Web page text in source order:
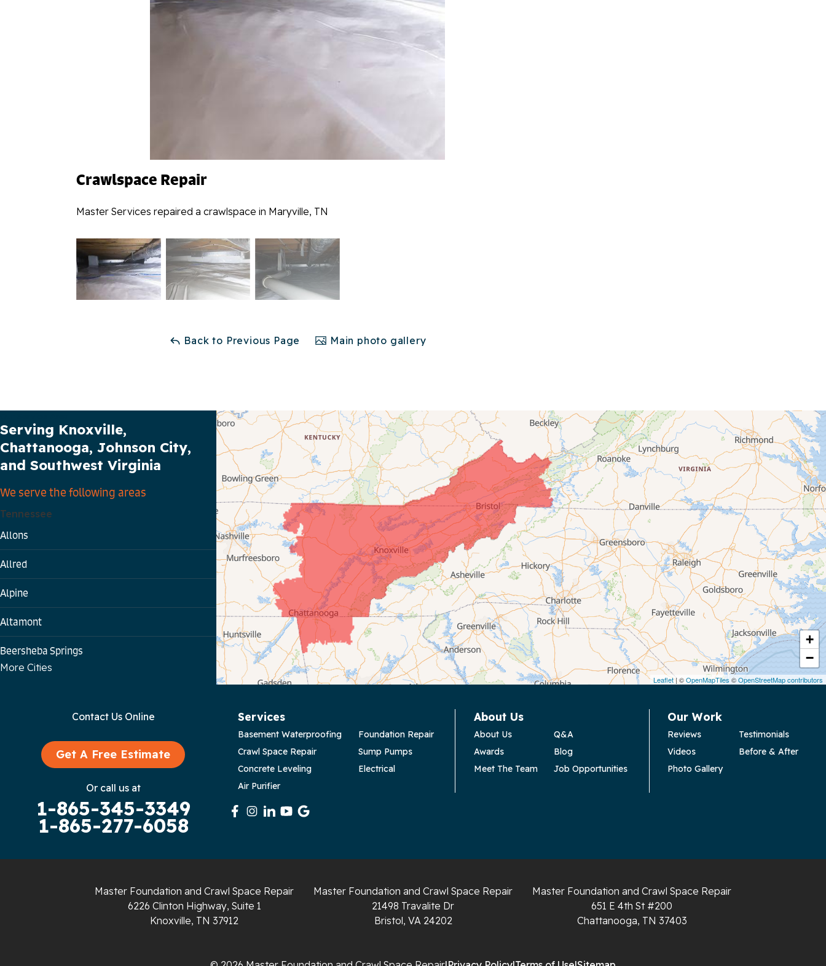
Crawlspace Repair
Master Services repaired a crawlspace in Maryville, TN
Back to Previous Page Main photo gallery
+
−
Leaflet| ©OpenMapTiles ©OpenStreetMap contributors
Serving Knoxville,
Chattanooga, Johnson City,
and Southwest Virginia
We serve the following areas
Tennessee
Allons
Allred
Alpine
Altamont
Beersheba Springs
Chattanooga
Cookeville
More Cities
Contact Us Online
Get A Free Estimate
Or call us at
1-865-345-3349
1-865-277-6058
Services
Basement Waterproofing
Foundation Repair
Crawl Space Repair
Sump Pumps
Concrete Leveling
Electrical
Air Purifier
About Us
About Us
Q&A
Awards
Blog
Meet The Team
Job Opportunities
Our Work
Reviews
Testimonials
Videos
Before & After
Photo Gallery
Master Foundation and Crawl Space Repair
6226 Clinton Highway, Suite 1
Knoxville, TN 37912
Master Foundation and Crawl Space Repair
21498 Travalite Dr
Bristol, VA 24202
Master Foundation and Crawl Space Repair
651 E 4th St #200
Chattanooga, TN 37403